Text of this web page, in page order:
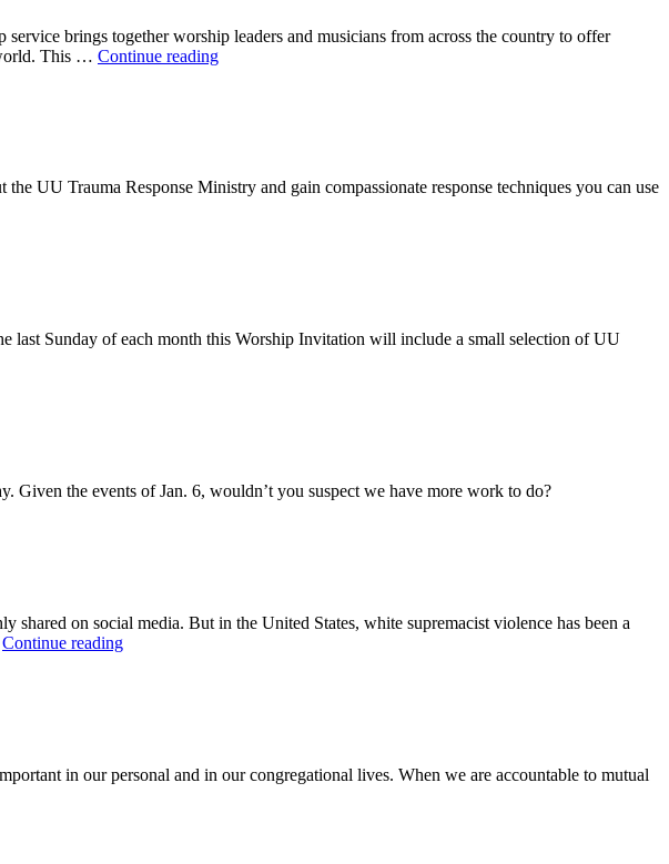
brings together worship leaders and musicians from across the country to offer
This … Continue readingSiding
UU Trauma Response Ministry and gain compassionate response techniques you can use
last Sunday of each month this Worship Invitation will include a small selection of UU
Given the events of Jan. 6, wouldn’t you suspect we have more work to do?
on social media. But in the United States, white supremacist violence has been a
Continue readingThis
in our personal and in our congregational lives. When we are accountable to mutual